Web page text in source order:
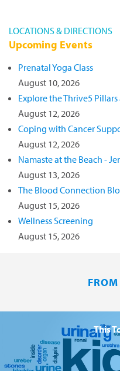
LOCATIONS & DIRECTIONS
Upcoming Events
Prenatal Yoga Class
August 10, 2026
Explore the Thrive5
August 12, 2026
Coping with Cancer
August 12, 2026
Namaste at the Beach -
August 13, 2026
The Blood Connection
August 15, 2026
Wellness Screening
August 15, 2026
This